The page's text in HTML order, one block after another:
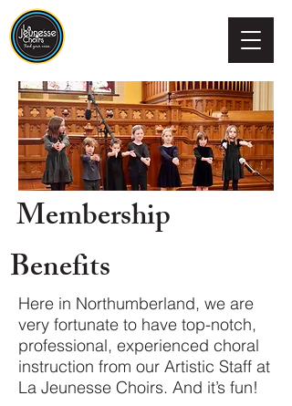
Here in Northumberland, we are
very fortunate to have top-notch,
professional, experienced choral
instruction from our Artistic Staff at
La Jeunesse Choirs. And it’s fun!
Membership
Benefits